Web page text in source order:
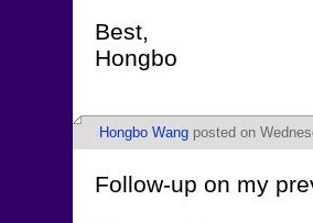
Best,
Hongbo
Hongbo Wang posted on
Follow-up on my